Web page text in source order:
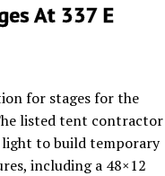
At 337 E
for stages for the
listed tent contractor
light to build temporary
including a 48×12